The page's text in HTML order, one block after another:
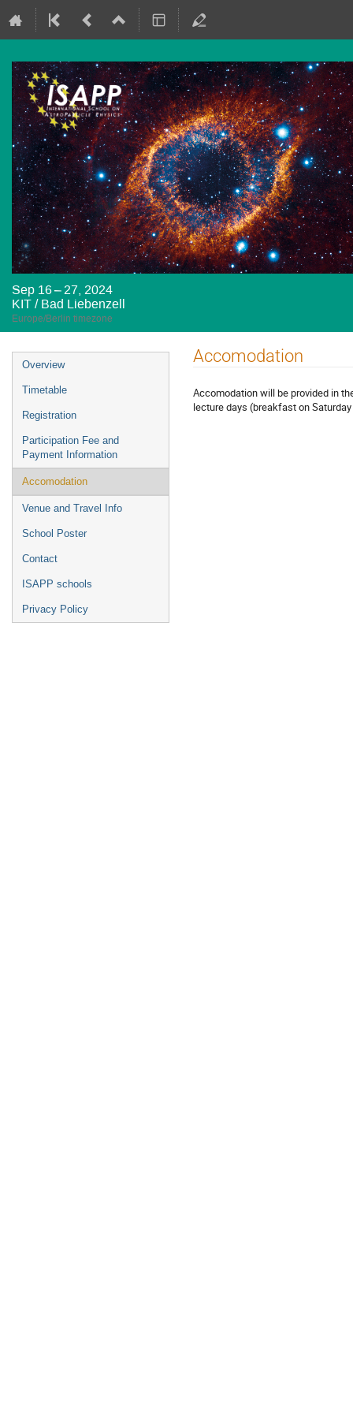
Sep 16 – 27, 2024
KIT / Bad Liebenzell
Europe/Berlin timezone
Event
menu
Overview
Timetable
Registration
Participation Fee and
Payment Information
Accomodation
Venue and Travel Info
School Poster
Contact
ISAPP schools
Privacy Policy
Accomodation
Accomodation will be provided in
lecture days (breakfast on